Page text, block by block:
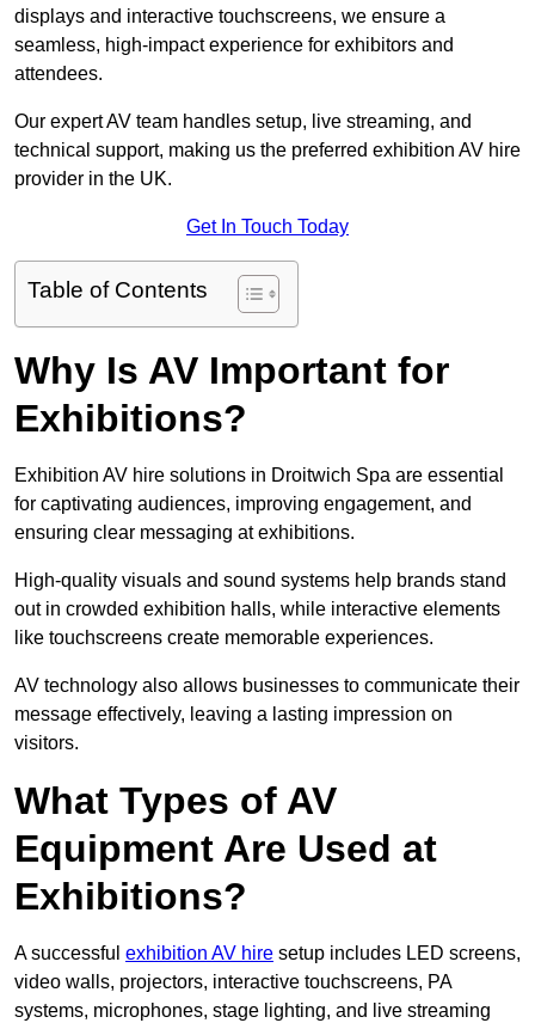
displays and interactive touchscreens, we ensure a
seamless, high-impact experience for exhibitors and
attendees.
Our expert AV team handles setup, live streaming, and
technical support, making us the preferred exhibition AV hire
provider in the UK.
Get In Touch Today
Table of Contents
Why Is AV Important for
Exhibitions?
Exhibition AV hire solutions in Droitwich Spa are essential
for captivating audiences, improving engagement, and
ensuring clear messaging at exhibitions.
High-quality visuals and sound systems help brands stand
out in crowded exhibition halls, while interactive elements
like touchscreens create memorable experiences.
AV technology also allows businesses to communicate their
message effectively, leaving a lasting impression on
visitors.
What Types of AV
Equipment Are Used at
Exhibitions?
A successful exhibition AV hire setup includes LED screens,
video walls, projectors, interactive touchscreens, PA
systems, microphones, stage lighting, and live streaming